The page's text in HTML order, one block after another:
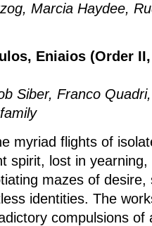
Marcia Haydee,
Eniaios (Order
Siber, Franco
myriad flights of
spirit, lost in
mazes of
identities. The
compulsions of